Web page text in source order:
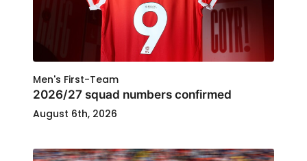
Men's First-Team
2026/27 squad numbers confirmed
August 6th, 2026